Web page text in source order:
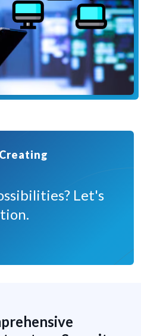
Let's